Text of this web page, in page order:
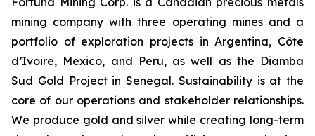
mining company with three operating mines and a
portfolio of exploration projects in Argentina, Côte
d’Ivoire, Mexico, and Peru, as well as the Diamba
Sud Gold Project in Senegal. Sustainability is at the
core of our operations and stakeholder relationships.
We produce gold and silver while creating long-term